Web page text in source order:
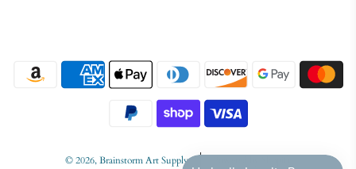
© 2026, Brainstorm Art Supply